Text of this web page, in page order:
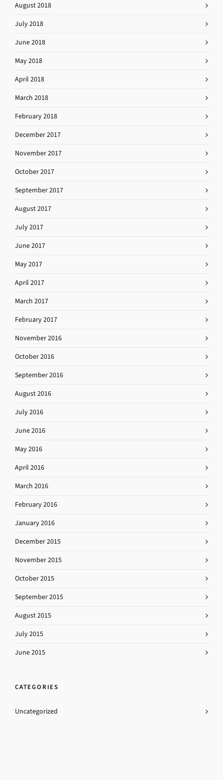
August 2018
July 2018
June 2018
May 2018
April 2018
March 2018
February 2018
December 2017
November 2017
October 2017
September 2017
August 2017
July 2017
June 2017
May 2017
April 2017
March 2017
February 2017
November 2016
October 2016
September 2016
August 2016
July 2016
June 2016
May 2016
April 2016
March 2016
February 2016
January 2016
December 2015
November 2015
October 2015
September 2015
August 2015
July 2015
June 2015
CATEGORIES
Uncategorized